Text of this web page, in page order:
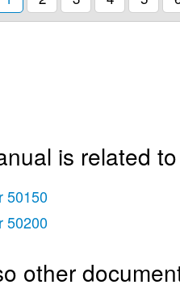
is related
50150
Air Purifier 50200
other